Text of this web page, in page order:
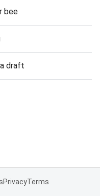
bee
draft
PrivacyTerms